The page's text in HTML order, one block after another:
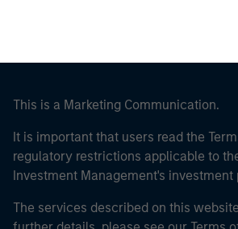
This is a Marketing Communication.
It is important that users read the
regulatory restrictions applicable to
Investment Management's investment
The services described on this